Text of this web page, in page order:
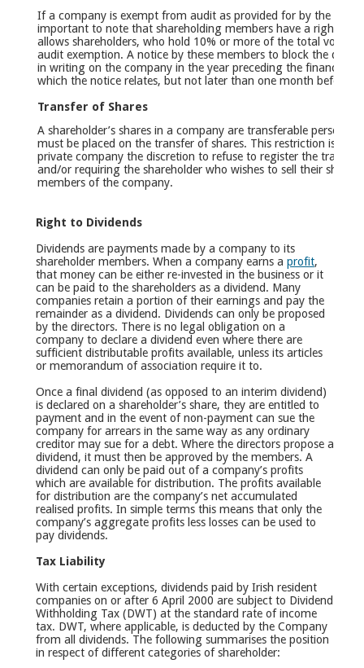
If a company is exempt from audit as provided for by the
important to note that shareholding members have a right to
allows shareholders, who hold 10% or more of the total voting
audit exemption. A notice by these members to block the
in writing on the company in the year preceding the financial
which the notice relates, but not later than one month before
Transfer of Shares
A shareholder’s shares in a company are transferable
must be placed on the transfer of shares. This restriction is
private company the discretion to refuse to register the
and/or requiring the shareholder who wishes to sell their
members of the company.
Right to Dividends
Dividends are payments made by a company to its
shareholder members. When a company earns a profit,
that money can be either re-invested in the business or it
can be paid to the shareholders as a dividend. Many
companies retain a portion of their earnings and pay the
remainder as a dividend. Dividends can only be proposed
by the directors. There is no legal obligation on a
company to declare a dividend even where there are
sufficient distributable profits available, unless its articles
or memorandum of association require it to.
Once a final dividend (as opposed to an interim dividend)
is declared on a shareholder’s share, they are entitled to
payment and in the event of non-payment can sue the
company for arrears in the same way as any ordinary
creditor may sue for a debt. Where the directors propose a
dividend, it must then be approved by the members. A
dividend can only be paid out of a company’s profits
which are available for distribution. The profits available
for distribution are the company’s net accumulated
realised profits. In simple terms this means that only the
company’s aggregate profits less losses can be used to
pay dividends.
Tax Liability
With certain exceptions, dividends paid by Irish resident
companies on or after 6 April 2000 are subject to Dividend
Withholding Tax (DWT) at the standard rate of income
tax. DWT, where applicable, is deducted by the Company
from all dividends. The following summarises the position
in respect of different categories of shareholder: